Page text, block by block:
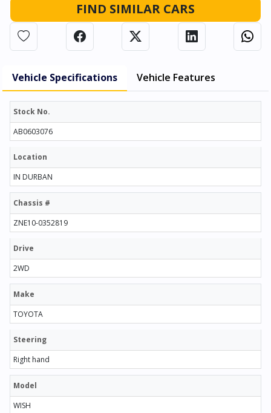
FIND SIMILAR CARS
Vehicle Specifications Vehicle Features
Stock No.
AB0603076
Location
IN DURBAN
Chassis #
ZNE10-0352819
Drive
2WD
Make
TOYOTA
Steering
Right hand
Model
WISH